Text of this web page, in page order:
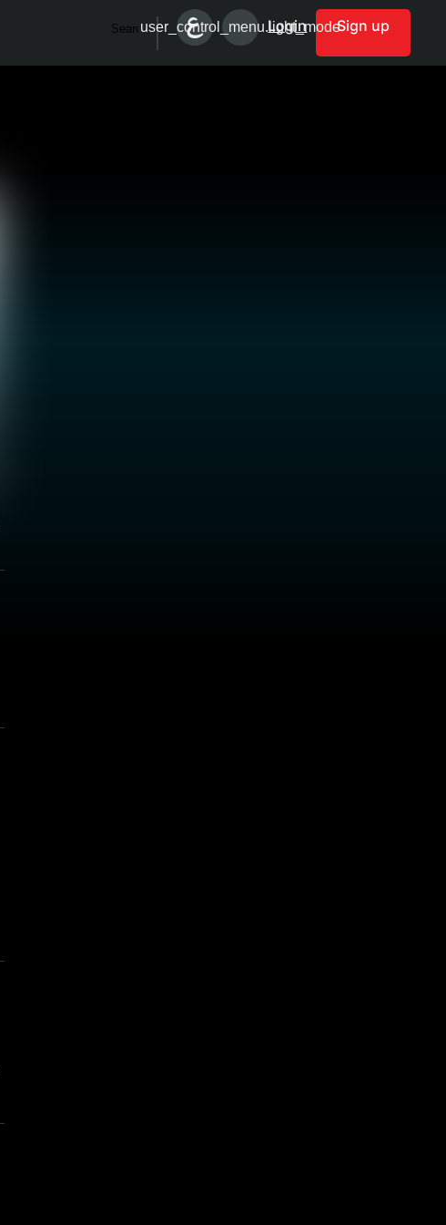
Searchuser_control_menu.light_mode
Login Sign up